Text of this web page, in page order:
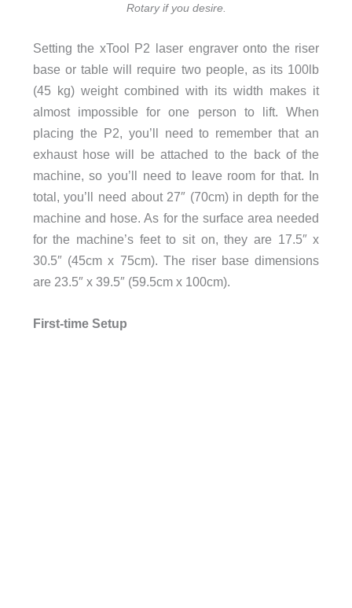
Rotary if you desire.
Setting the xTool P2 laser engraver onto the riser
base or table will require two people, as its 100lb
(45 kg) weight combined with its width makes it
almost impossible for one person to lift. When
placing the P2, you’ll need to remember that an
exhaust hose will be attached to the back of the
machine, so you’ll need to leave room for that. In
total, you’ll need about 27″ (70cm) in depth for the
machine and hose. As for the surface area needed
for the machine’s feet to sit on, they are 17.5″ x
30.5″ (45cm x 75cm). The riser base dimensions
are 23.5″ x 39.5″ (59.5cm x 100cm).
First-time Setup